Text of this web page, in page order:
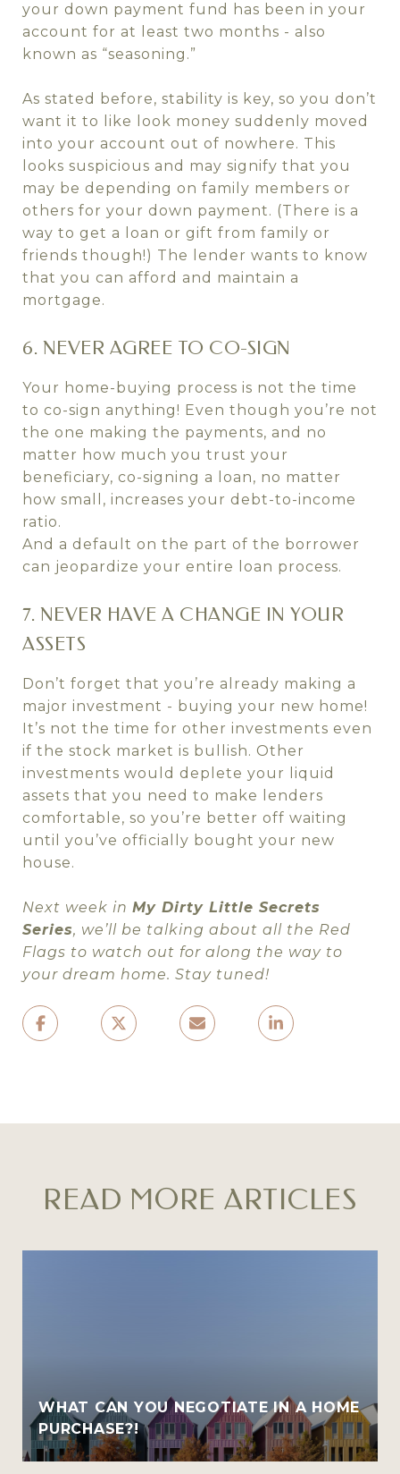
your down payment fund has been in your
account for at least two months - also
known as “seasoning.”
As stated before, stability is key, so you don’t
want it to like look money suddenly moved
into your account out of nowhere. This
looks suspicious and may signify that you
may be depending on family members or
others for your down payment. (There is a
way to get a loan or gift from family or
friends though!) The lender wants to know
that you can afford and maintain a
mortgage.
6. NEVER AGREE TO CO-SIGN
Your home-buying process is not the time
to co-sign anything! Even though you’re not
the one making the payments, and no
matter how much you trust your
beneficiary, co-signing a loan, no matter
how small, increases your debt-to-income
ratio.
And a default on the part of the borrower
can jeopardize your entire loan process.
7. NEVER HAVE A CHANGE IN YOUR
ASSETS
Don’t forget that you’re already making a
major investment - buying your new home!
It’s not the time for other investments even
if the stock market is bullish. Other
investments would deplete your liquid
assets that you need to make lenders
comfortable, so you’re better off waiting
until you’ve officially bought your new
house.
Next week in My Dirty Little Secrets
Series, we’ll be talking about all the Red
Flags to watch out for along the way to
your dream home. Stay tuned!
READ MORE ARTICLES
WHAT CAN YOU NEGOTIATE IN A HOME
PURCHASE?!